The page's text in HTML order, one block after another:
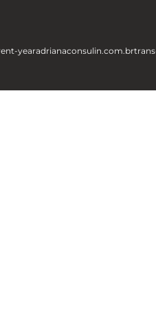
yearadrianaconsulin.com.br